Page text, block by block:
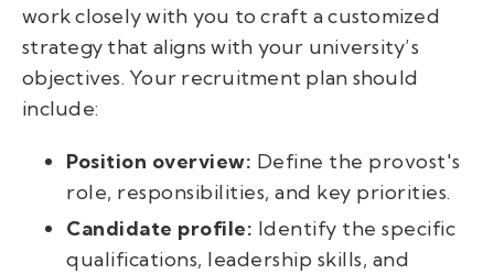
work closely with you to craft a customized
strategy that aligns with your university’s
objectives. Your recruitment plan should
include:
Position overview: Define the provost's
role, responsibilities, and key priorities.
Candidate profile: Identify the specific
qualifications, leadership skills, and